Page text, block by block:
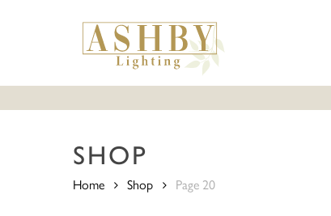
SHOP
Home Shop Page 20